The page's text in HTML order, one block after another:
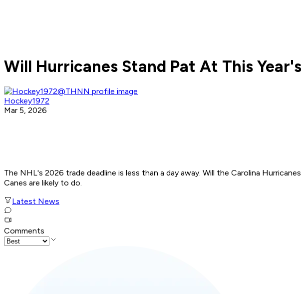
Will Hurricanes Stand Pat At This
Hockey1972
Mar 5, 2026
The NHL's 2026 trade deadline is less than a day away. Will the Carolina
Canes are likely to do.
Latest News
Comments